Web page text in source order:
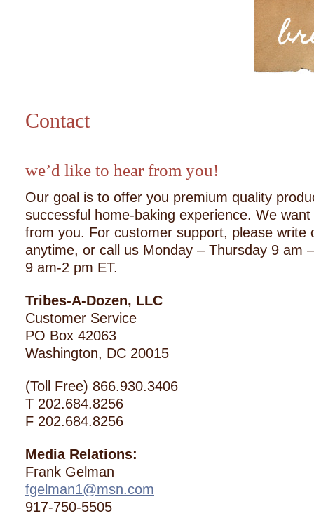
Contact
we’d like to hear from you!
Our goal is to offer you premium quality
successful home-baking experience. We
from you. For customer support, please write
anytime, or call us Monday – Thursday 9 am
9 am-2 pm ET.
Tribes-A-Dozen, LLC
Customer Service
PO Box 42063
Washington, DC 20015
(Toll Free) 866.930.3406
T 202.684.8256
F 202.684.8256
Media Relations:
Frank Gelman
fgelman1@msn.com
917-750-5505